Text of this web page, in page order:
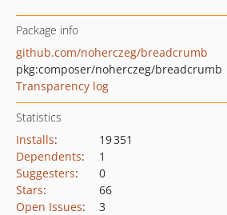
Package info
github.com/noherczeg/breadcrumb
pkg:composer/noherczeg/breadcrumb
Transparency log
Statistics
Installs:
19 351
Dependents:
1
Suggesters:
0
Stars:
66
Open Issues: 3